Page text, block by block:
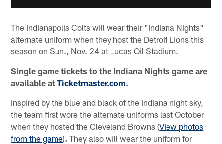
The Indianapolis Colts will wear their "Indiana Nights"
alternate uniform when they host the Detroit Lions this
season on Sun., Nov. 24 at Lucas Oil Stadium.
Single game tickets to the Indiana Nights game are
available atTicketmaster.com.
Inspired by the blue and black of the Indiana night sky,
the team first wore the alternate uniforms last October
when they hosted the Cleveland Browns (View photos
from the game). They also will wear the uniform for